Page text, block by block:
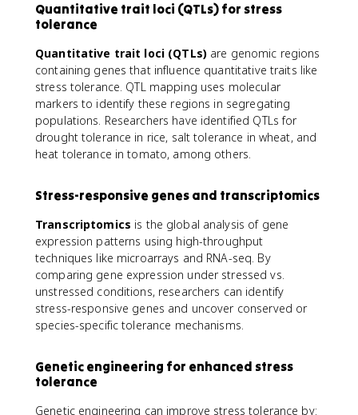
Quantitative trait loci (QTLs) for stress
tolerance
Quantitative trait loci (QTLs)are genomic regions
containing genes that influence quantitative traits like
stress tolerance. QTL mapping uses molecular
markers to identify these regions in segregating
populations. Researchers have identified QTLs for
drought tolerance in rice, salt tolerance in wheat, and
heat tolerance in tomato, among others.
Stress-responsive genes and transcriptomics
Transcriptomics is the global analysis of gene
expression patterns using high-throughput
techniques like microarrays and RNA-seq. By
comparing gene expression under stressed vs.
unstressed conditions, researchers can identify
stress-responsive genes and uncover conserved or
species-specific tolerance mechanisms.
Genetic engineering for enhanced stress
tolerance
Genetic engineering can improve stress tolerance by: